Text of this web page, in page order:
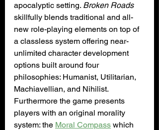
apocalyptic setting. Broken Roads
skillfully blends traditional and all-
new role-playing elements on top of
a classless system offering near-
unlimited character development
options built around four
philosophies: Humanist, Utilitarian,
Machiavellian, and Nihilist.
Furthermore the game presents
players with an original morality
system: the Moral Compass which